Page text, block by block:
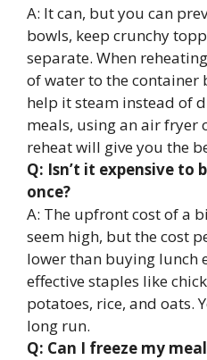
A: It can, but you can
bowls, keep crunchy
separate. When
of water to the container
help it steam instead of
meals, using an air fryer
reheat will give you the
Q: Isn’t it expensive to
once?
A: The upfront cost of a
seem high, but the cost
lower than buying lunch
effective staples like
potatoes, rice, and oats.
long run.
Q: Can I freeze my